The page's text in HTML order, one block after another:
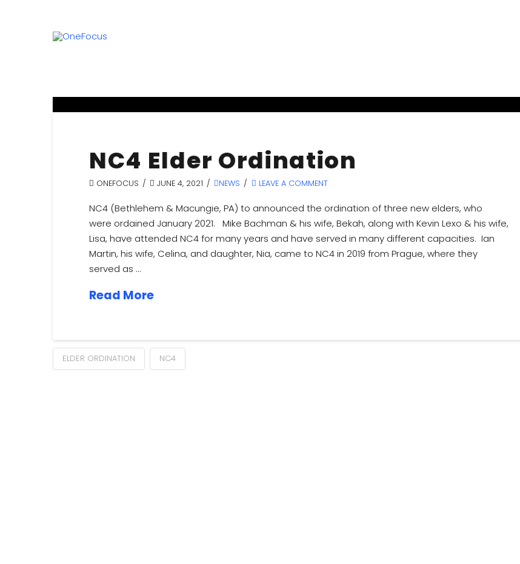
NC4 Elder Ordination
ONEFOCUS JUNE 4, 2021 NEWS LEAVE A COMMENT
NC4 (Bethlehem & Macungie, PA) to announced the ordination of three new elders, who
were ordained January 2021. Mike Bachman & his wife, Bekah, along with Kevin Lexo & his wife,
Lisa, have attended NC4 for many years and have served in many different capacities. Ian
Martin, his wife, Celina, and daughter, Nia, came to NC4 in 2019 from Prague, where they
served as …
Read More
ELDER ORDINATION NC4